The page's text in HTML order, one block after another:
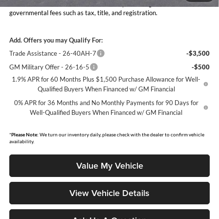
Moore Value Price includes $498 dealer processing fee. Price excludes
governmental fees such as tax, title, and registration.
Add. Offers you may Qualify For:
Trade Assistance - 26-40AH-7
-$3,500
GM Military Offer - 26-16-5
-$500
1.9% APR for 60 Months Plus $1,500 Purchase Allowance for Well-
Qualified Buyers When Financed w/ GM Financial
0% APR for 36 Months and No Monthly Payments for 90 Days for
Well-Qualified Buyers When Financed w/ GM Financial
*Please Note: We turn our inventory daily, please check with the dealer to confirm vehicle
availability.
Value My Vehicle
View Vehicle Details